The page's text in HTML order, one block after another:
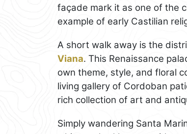
façade mark it as one of the
example of early Castilian
A short walk away is the
Viana. This Renaissance
own theme, style, and floral
living gallery of Cordoban
rich collection of art and
Simply wandering Santa